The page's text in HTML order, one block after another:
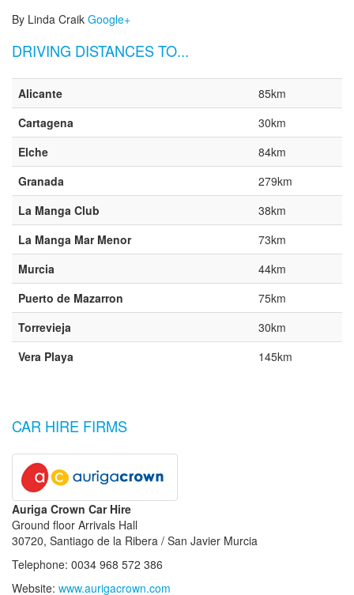
By Linda Craik Google+
DRIVING DISTANCES TO...
Alicante
85km
Cartagena
30km
Elche
84km
Granada
279km
La Manga Club
38km
La Manga Mar Menor
73km
Murcia
44km
Puerto de Mazarron
75km
Torrevieja
30km
Vera Playa
145km
CAR HIRE FIRMS
Auriga Crown Car Hire
Ground floor Arrivals Hall
30720, Santiago de la Ribera / San Javier Murcia
Telephone: 0034 968 572 386
Website: www.aurigacrown.com